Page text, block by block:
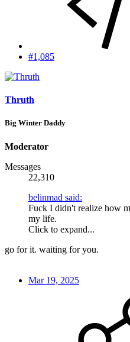
#1,085
Thruth
Big Winter Daddy
Moderator
Messages
22,310
belinmad said:
Fuck I didn't realize how
my life.
Click to expand...
go for it. waiting for you.
Mar 19, 2025